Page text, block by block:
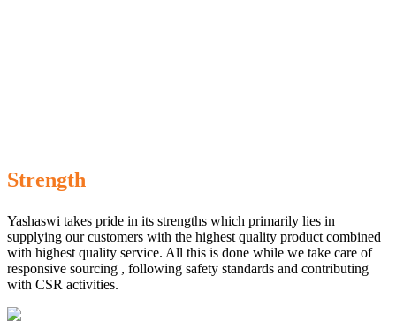
Strength
Yashaswi takes pride in its strengths which primarily lies in
supplying our customers with the highest quality product combined
with highest quality service. All this is done while we take care of
responsive sourcing , following safety standards and contributing
with CSR activities.